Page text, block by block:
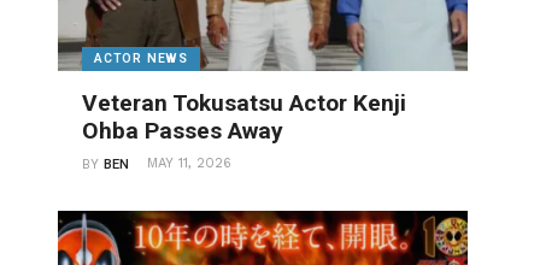
ACTOR NEWS
Veteran Tokusatsu Actor Kenji
Ohba Passes Away
BYBEN MAY 11, 2026